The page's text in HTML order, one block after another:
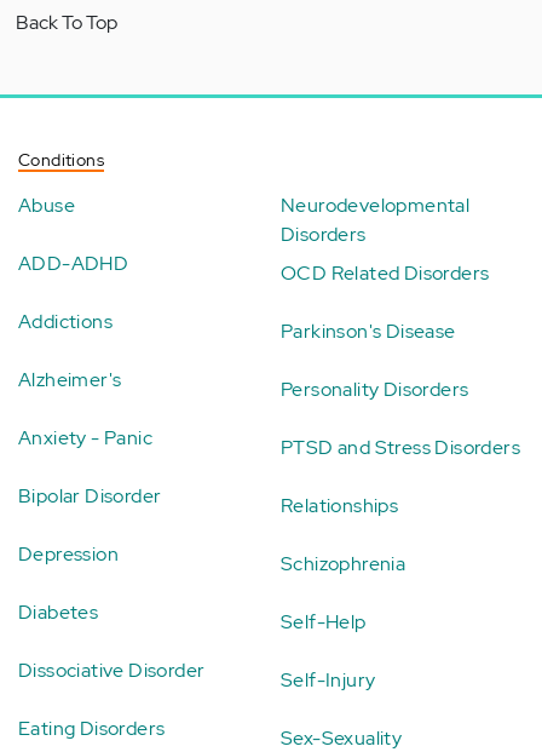
Back To Top
Conditions
Abuse
ADD-ADHD
Addictions
Alzheimer's
Anxiety - Panic
Bipolar Disorder
Depression
Diabetes
Dissociative Disorder
Eating Disorders
Neurodevelopmental
Disorders
OCD Related Disorders
Parkinson's Disease
Personality Disorders
PTSD and Stress Disorders
Relationships
Schizophrenia
Self-Help
Self-Injury
Sex-Sexuality